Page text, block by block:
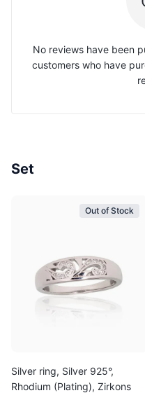
No reviews have been
customers who have
Set
Out of Stock
Silver ring, Silver 925°,
Rhodium (Plating), Zirkons